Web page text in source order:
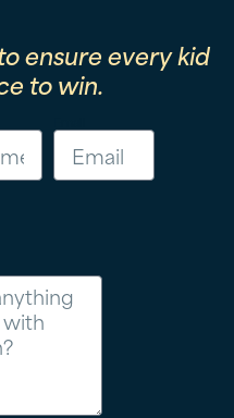
ensure every kid
to win.